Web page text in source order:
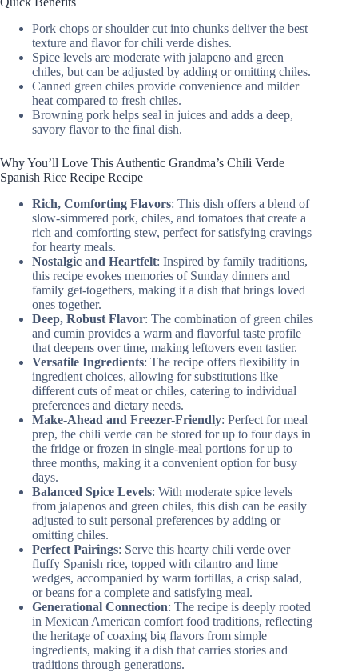
Pork chops or shoulder cut into chunks deliver the best
texture and flavor for chili verde dishes.
Spice levels are moderate with jalapeno and green
chiles, but can be adjusted by adding or omitting chiles.
Canned green chiles provide convenience and milder
heat compared to fresh chiles.
Browning pork helps seal in juices and adds a deep,
savory flavor to the final dish.
Why You’ll Love This Authentic Grandma’s Chili Verde
Spanish Rice Recipe Recipe
Rich, Comforting Flavors: This dish offers a blend of
slow-simmered pork, chiles, and tomatoes that create a
rich and comforting stew, perfect for satisfying cravings
for hearty meals.
Nostalgic and Heartfelt: Inspired by family traditions,
this recipe evokes memories of Sunday dinners and
family get-togethers, making it a dish that brings loved
ones together.
Deep, Robust Flavor: The combination of green chiles
and cumin provides a warm and flavorful taste profile
that deepens over time, making leftovers even tastier.
Versatile Ingredients: The recipe offers flexibility in
ingredient choices, allowing for substitutions like
different cuts of meat or chiles, catering to individual
preferences and dietary needs.
Make-Ahead and Freezer-Friendly: Perfect for meal
prep, the chili verde can be stored for up to four days in
the fridge or frozen in single-meal portions for up to
three months, making it a convenient option for busy
days.
Balanced Spice Levels: With moderate spice levels
from jalapenos and green chiles, this dish can be easily
adjusted to suit personal preferences by adding or
omitting chiles.
Perfect Pairings: Serve this hearty chili verde over
fluffy Spanish rice, topped with cilantro and lime
wedges, accompanied by warm tortillas, a crisp salad,
or beans for a complete and satisfying meal.
Generational Connection: The recipe is deeply rooted
in Mexican American comfort food traditions, reflecting
the heritage of coaxing big flavors from simple
ingredients, making it a dish that carries stories and
traditions through generations.